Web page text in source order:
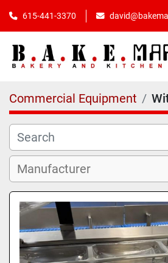
615-441-3370
Commercial Equipment